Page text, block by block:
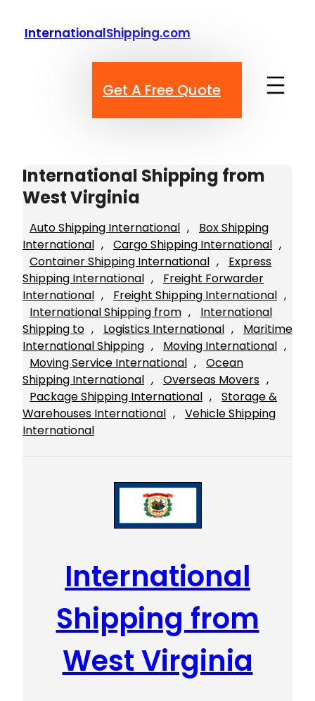
InternationalShipping.com
Get A Free Quote
International Shipping from
West Virginia
Auto Shipping International ,
Box Shipping
International , Cargo Shipping International
Container Shipping International ,
Express
Shipping International ,
Freight Forwarder
International , Freight Shipping International
International Shipping from ,
International
Shipping to , Logistics International ,
Maritime
International Shipping , Moving International
Moving Service International ,
Ocean
Shipping International , Overseas Movers
Package Shipping International ,
Storage &
Warehouses International ,
Vehicle Shipping
International
International
Shipping from
West Virginia